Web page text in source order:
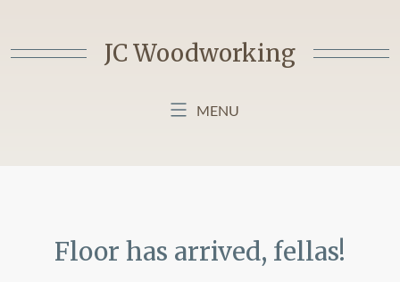
content
JC Woodworking
MENU
Floor has arrived, fellas!